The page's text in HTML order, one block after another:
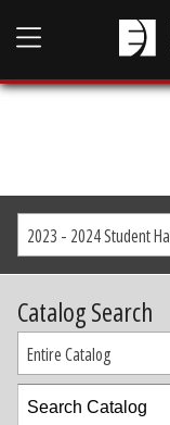
2023 - 2024 Student
Catalog Search
Entire Catalog